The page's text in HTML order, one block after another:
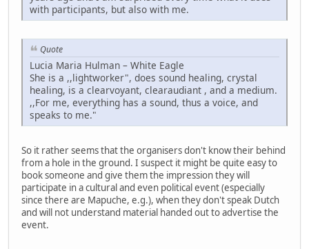
with participants, but also with me.
Quote
Lucia Maria Hulman – White Eagle
She is a ,,lightworker", does sound healing, crystal
healing, is a clearvoyant, clearaudiant , and a medium.
,,For me, everything has a sound, thus a voice, and
speaks to me."
So it rather seems that the organisers don't know their behind
from a hole in the ground. I suspect it might be quite easy to
book someone and give them the impression they will
participate in a cultural and even political event (especially
since there are Mapuche, e.g.), when they don't speak Dutch
and will not understand material handed out to advertise the
event.